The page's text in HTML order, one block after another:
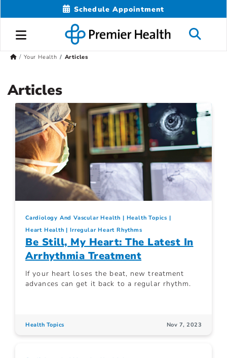
Schedule Appointment
Your Health Articles
Articles
Cardiology And Vascular Health
Health Topics
Heart Health
Irregular Heart Rhythms
Be Still, My Heart: The Latest In
Arrhythmia Treatment
If your heart loses the beat, new treatment
advances can get it back to a regular rhythm.
Health Topics Nov 7, 2023